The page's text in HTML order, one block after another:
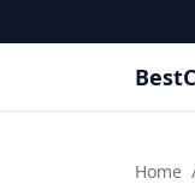
Home